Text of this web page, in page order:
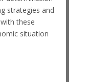
strategies and
these
situation